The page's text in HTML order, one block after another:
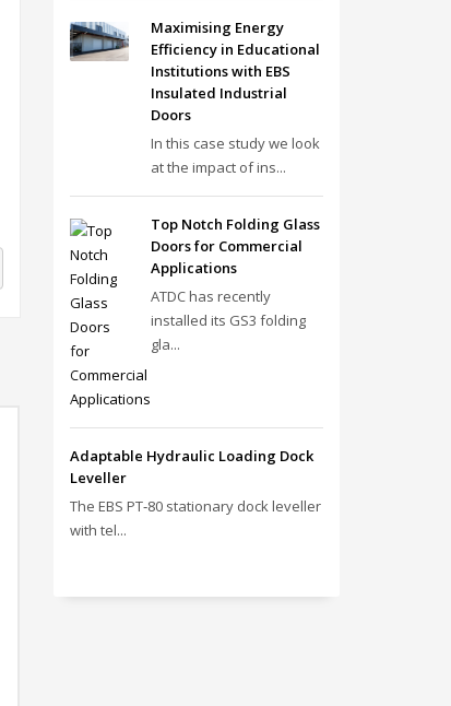
Maximising Energy
Efficiency in Educational
Institutions with EBS
Insulated Industrial
Doors
In this case study we look
at the impact of ins...
Top Notch Folding Glass
Doors for Commercial
Applications
ATDC has recently
installed its GS3 folding
gla...
Adaptable Hydraulic Loading Dock
Leveller
The EBS PT‑80 stationary dock leveller
with tel...